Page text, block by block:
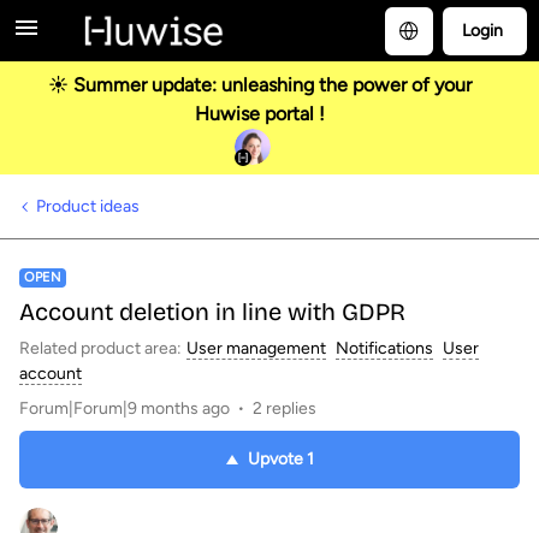
Login
☀️ Summer update: unleashing the power of your
Huwise portal !
Product ideas
OPEN
Account deletion in line with GDPR
Related product area: User management Notifications User
account
Forum|Forum|9 months ago
2 replies
Upvote1